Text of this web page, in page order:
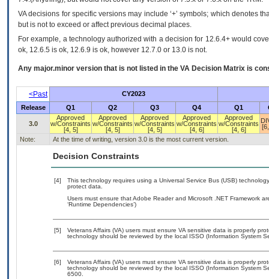
VA decisions for specific versions may include ‘+’ symbols; which denotes
but is not to exceed or affect previous decimal places.
For example, a technology authorized with a decision for 12.6.4+ would
ok, 12.6.5 is ok, 12.6.9 is ok, however 12.7.0 or 13.0 is not.
Any major.minor version that is not listed in the VA Decision Matrix is
<Past
CY2023
Release
Q1 Q2 Q3 Q4 Q1
3.0
Approved
w/Constraints
[4, 5]
Approved
w/Constraints
[4, 5]
Approved
w/Constraints
[4, 5]
Approved
w/Constraints
[4, 6]
Approved
w/Constraints
[4, 6]
Note:
At the time of writing, version 3.0 is the most current version.
Decision Constraints
[4]
This technology requires using a Universal Service Bus (USB)
protect data.
Users must ensure that Adobe Reader and Microsoft .NET Framework
‘Runtime Dependencies’)
[5]
Veterans Affairs (VA) users must ensure VA sensitive data is properly
technology should be reviewed by the local ISSO (Information System
[6]
Veterans Affairs (VA) users must ensure VA sensitive data is properly
technology should be reviewed by the local ISSO (Information System
6500.